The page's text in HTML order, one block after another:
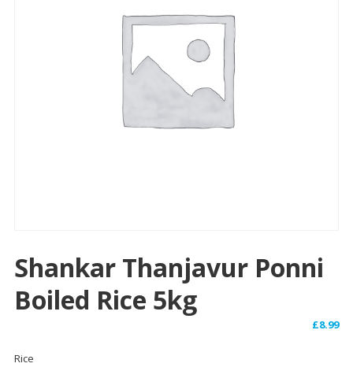
Shankar Thanjavur Ponni
Boiled Rice 5kg
£8.99
Rice